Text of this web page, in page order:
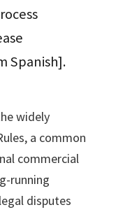
Spanish].
widely
a common
commercial
running
disputes